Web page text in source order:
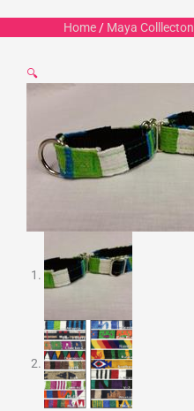
Home/ Maya Colllecton
🔍